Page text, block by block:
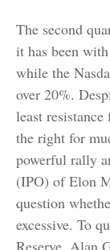
The second
it has been
while the
over 20%.
least
the right for
powerful rally
(IPO) of Elon
question
excessive. To
Reserve, Alan